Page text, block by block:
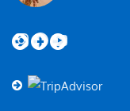
Instagram
Facebook
YouTube